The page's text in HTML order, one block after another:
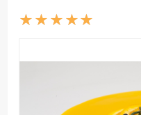
★★★★★
★★★★★